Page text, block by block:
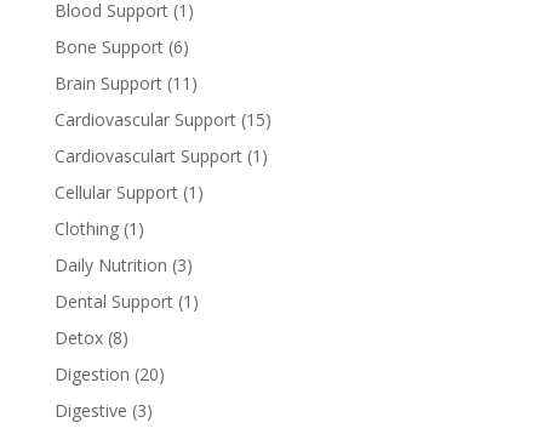
Blood Support (1)
Bone Support (6)
Brain Support (11)
Cardiovascular Support (15)
Cardiovasculart Support (1)
Cellular Support (1)
Clothing (1)
Daily Nutrition (3)
Dental Support (1)
Detox (8)
Digestion (20)
Digestive (3)